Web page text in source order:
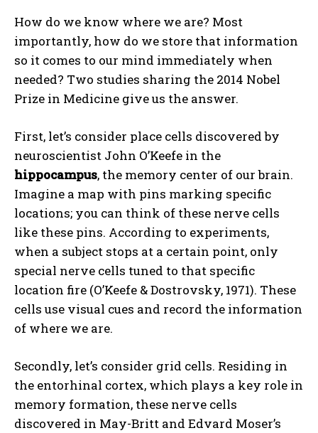
How do we know where we are? Most
importantly, how do we store that information
so it comes to our mind immediately when
needed? Two studies sharing the 2014 Nobel
Prize in Medicine give us the answer.
First, let’s consider place cells discovered by
neuroscientist John O’Keefe in the
hippocampus, the memory center of our brain.
Imagine a map with pins marking specific
locations; you can think of these nerve cells
like these pins. According to experiments,
when a subject stops at a certain point, only
special nerve cells tuned to that specific
location fire (O’Keefe & Dostrovsky, 1971). These
cells use visual cues and record the information
of where we are.
Secondly, let’s consider grid cells. Residing in
the entorhinal cortex, which plays a key role in
memory formation, these nerve cells
discovered in May-Britt and Edvard Moser’s